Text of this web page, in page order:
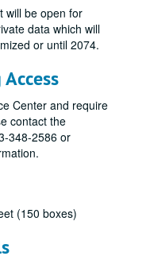
will be open for
data which will
or until 2074.
Center and require
contact the
348-2586 or
(150 boxes)